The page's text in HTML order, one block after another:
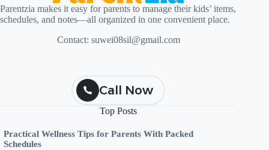
Parentzia makes it easy for parents to manage their kids’ items,
schedules, and notes—all organized in one convenient place.
Contact: suwei08sil@gmail.com
Call Now
Top Posts
Practical Wellness Tips for Parents With Packed
Schedules